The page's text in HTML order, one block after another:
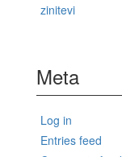
zinitevi
Meta
Log in
Entries feed